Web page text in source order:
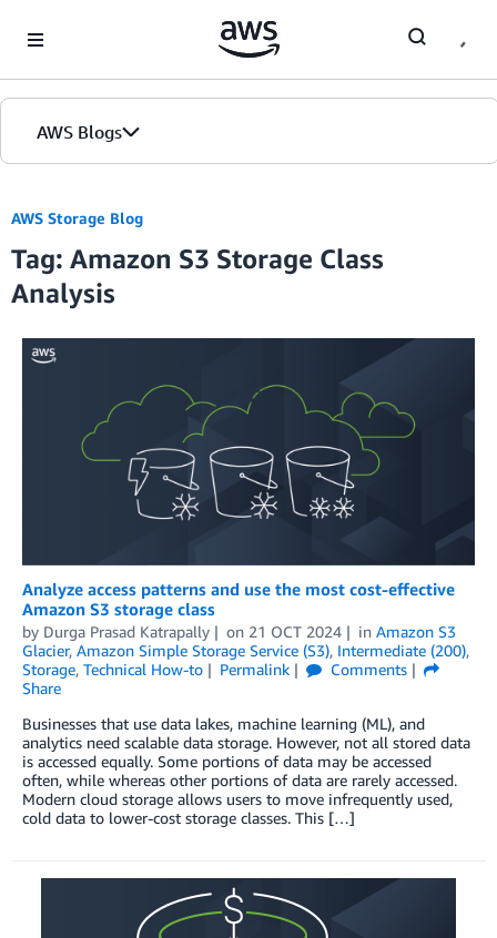
AWS Blogs
AWS Storage Blog
Tag: Amazon S3 Storage Class
Analysis
Analyze access patterns and use the most cost-effective
Amazon S3 storage class
by Durga Prasad Katrapally on 21 OCT 2024 in Amazon S3
Glacier, Amazon Simple Storage Service (S3), Intermediate (200),
Storage, Technical How-to Permalink
Comments
Share
Businesses that use data lakes, machine learning (ML), and
analytics need scalable data storage. However, not all stored data
is accessed equally. Some portions of data may be accessed
often, while whereas other portions of data are rarely accessed.
Modern cloud storage allows users to move infrequently used,
cold data to lower-cost storage classes. This […]